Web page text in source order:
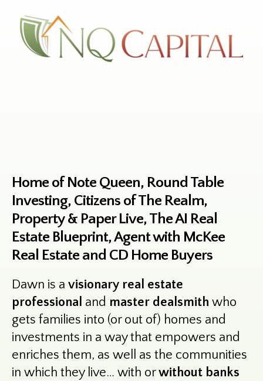
Home of Note Queen, Round Table
Investing, Citizens of The Realm,
Property & Paper Live, The AI Real
Estate Blueprint, Agent with McKee
Real Estate and CD Home Buyers
Dawn is a visionary real estate
professional and master dealsmith who
gets families into (or out of) homes and
investments in a way that empowers and
enriches them, as well as the communities
in which they live… with orwithout banks